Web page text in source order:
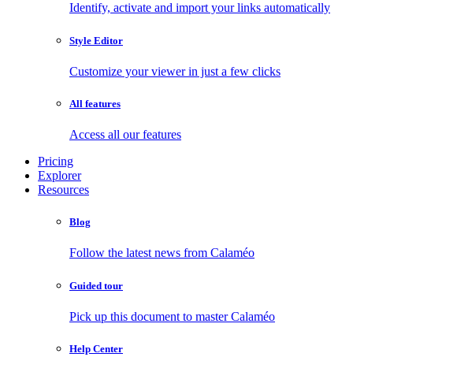
Identify, activate and import your links automatically
Style Editor
Customize your viewer in just a few clicks
All features
Access all our features
Pricing
Explorer
Resources
Blog
Follow the latest news from Calaméo
Guided tour
Pick up this document to master Calaméo
Help Center